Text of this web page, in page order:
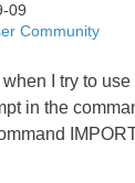
09
Community
I try to use
in the